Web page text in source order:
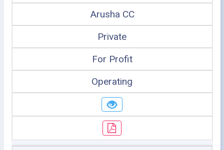
Arusha CC
Private
For Profit
Operating